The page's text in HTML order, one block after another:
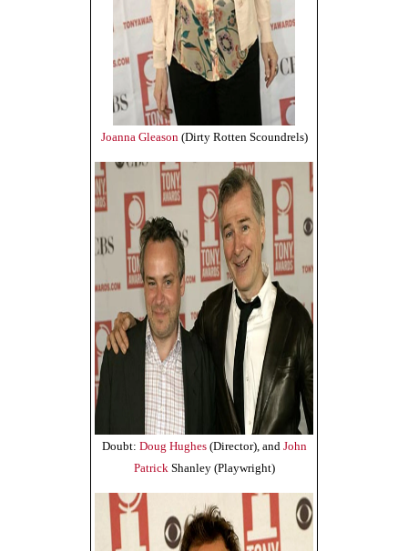
Joanna Gleason (Dirty Rotten Scoundrels)
Doubt: Doug Hughes(Director), and John
Patrick Shanley (Playwright)